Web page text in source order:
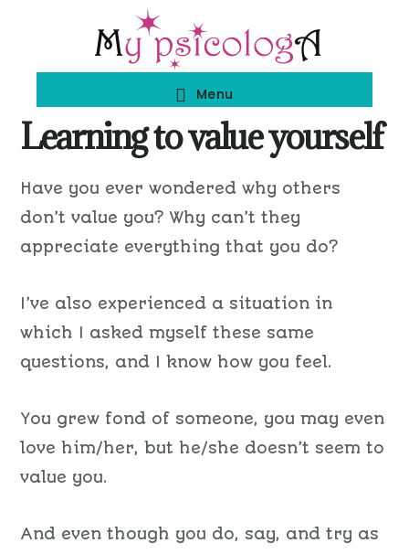
main
content
footer
Menu
Learning to value yourself
Have you ever wondered why others
don’t value you? Why can’t they
appreciate everything that you do?
I’ve also experienced a situation in
which I asked myself these same
questions, and I know how you feel.
You grew fond of someone, you may even
love him/her, but he/she doesn’t seem to
value you.
And even though you do, say, and try as